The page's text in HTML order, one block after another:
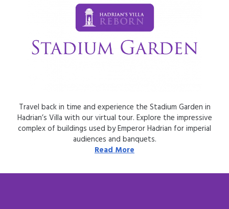
Travel back in time and experience the Stadium Garden in
Hadrian’s Villa with our virtual tour. Explore the impressive
complex of buildings used by Emperor Hadrian for imperial
audiences and banquets.
Read More